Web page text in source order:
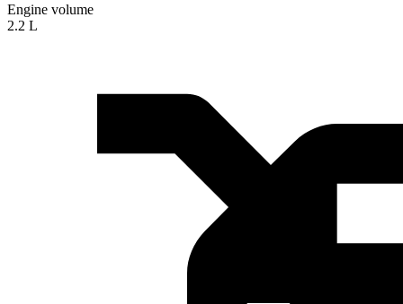
Engine volume
2.2 L